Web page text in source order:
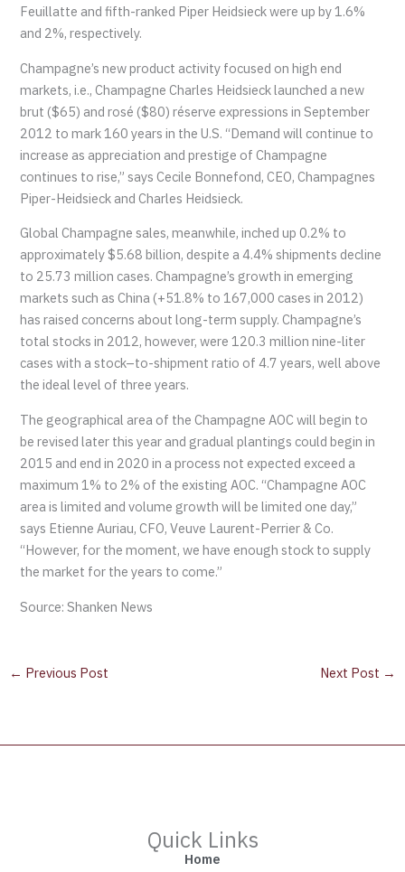
Feuillatte and fifth-ranked Piper Heidsieck were up by 1.6%
and 2%, respectively.
Champagne’s new product activity focused on high end
markets, i.e., Champagne Charles Heidsieck launched a new
brut ($65) and rosé ($80) réserve expressions in September
2012 to mark 160 years in the U.S. “Demand will continue to
increase as appreciation and prestige of Champagne
continues to rise,” says Cecile Bonnefond, CEO, Champagnes
Piper-Heidsieck and Charles Heidsieck.
Global Champagne sales, meanwhile, inched up 0.2% to
approximately $5.68 billion, despite a 4.4% shipments decline
to 25.73 million cases. Champagne’s growth in emerging
markets such as China (+51.8% to 167,000 cases in 2012)
has raised concerns about long-term supply. Champagne’s
total stocks in 2012, however, were 120.3 million nine-liter
cases with a stock–to-shipment ratio of 4.7 years, well above
the ideal level of three years.
The geographical area of the Champagne AOC will begin to
be revised later this year and gradual plantings could begin in
2015 and end in 2020 in a process not expected exceed a
maximum 1% to 2% of the existing AOC. “Champagne AOC
area is limited and volume growth will be limited one day,”
says Etienne Auriau, CFO, Veuve Laurent-Perrier & Co.
“However, for the moment, we have enough stock to supply
the market for the years to come.”
Source: Shanken News
← Previous Post Next Post →
Quick Links
Home